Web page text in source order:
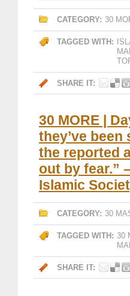
CATEGORY: 30
TAGGED WITH:
SHARE IT:
30 MORE |
they’ve
the reported
out by fear.”
Islamic
CATEGORY: 30
TAGGED WITH: 30
SHARE IT: